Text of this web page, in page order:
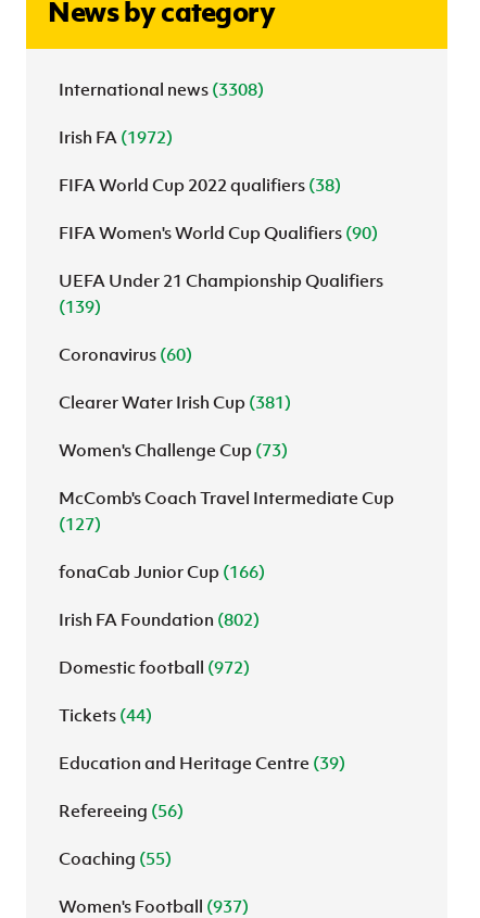
J
News by category
International news (3308)
Irish FA (1972)
FIFA World Cup 2022 qualifiers (38)
FIFA Women's World Cup Qualifiers (90)
UEFA Under 21 Championship Qualifiers
(139)
Coronavirus (60)
Clearer Water Irish Cup (381)
Women's Challenge Cup (73)
McComb's Coach Travel Intermediate Cup
(127)
fonaCab Junior Cup (166)
Irish FA Foundation (802)
Domestic football (972)
Tickets (44)
Education and Heritage Centre (39)
Refereeing (56)
Coaching (55)
Women's Football (937)